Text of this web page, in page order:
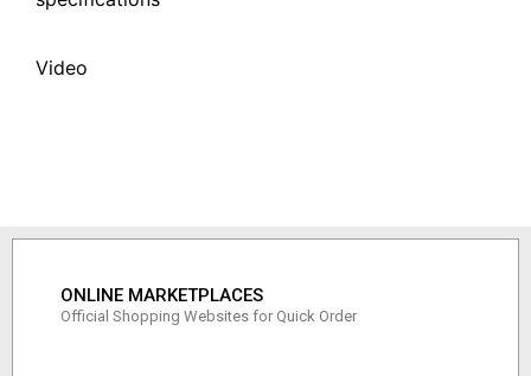
specifications
ONLINE MARKETPLACES